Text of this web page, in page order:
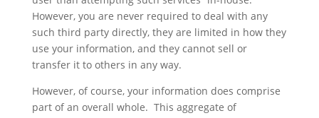
However, you are never required to deal with any
such third party directly, they are limited in how they
use your information, and they cannot sell or
transfer it to others in any way.
However, of course, your information does comprise
part of an overall whole. This aggregate of